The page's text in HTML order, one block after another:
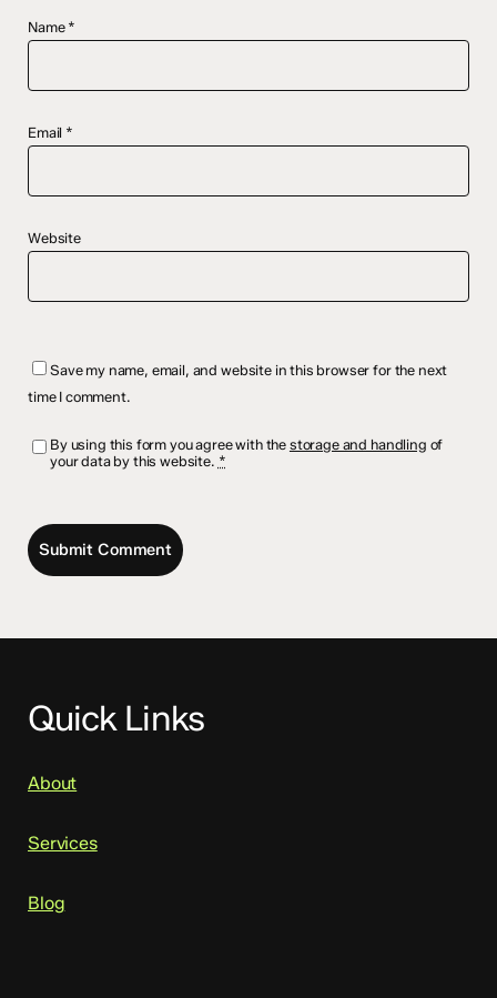
Name *
Email *
Website
Save my name, email, and website in this browser for the next
time I comment.
By using this form you agree with the storage and handling of
your data by this website. *
Quick Links
About
Services
Blog